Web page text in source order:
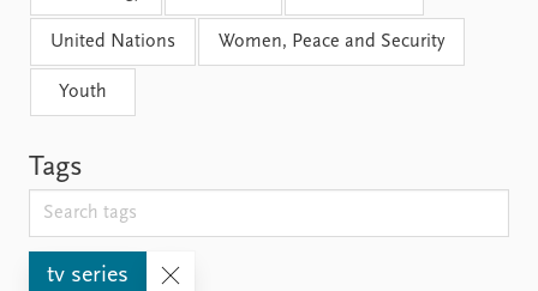
United Nations Women, Peace and Security
Youth
Tags
tv series